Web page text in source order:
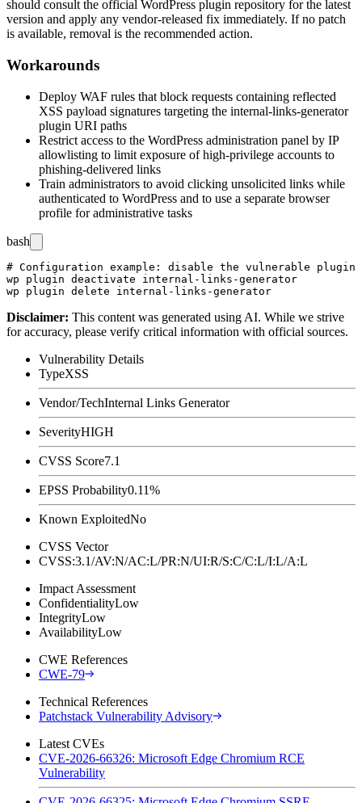
should consult the official WordPress plugin repository for the latest
version and apply any vendor-released fix immediately. If no patch
is available, removal is the recommended action.
Workarounds
Deploy WAF rules that block requests containing reflected
XSS payload signatures targeting the internal-links-generator
plugin URI paths
Restrict access to the WordPress administration panel by IP
allowlisting to limit exposure of high-privilege accounts to
phishing-delivered links
Train administrators to avoid clicking unsolicited links while
authenticated to WordPress and to use a separate browser
profile for administrative tasks
bash
# Configuration example: disable the vulnerable plugin
wp plugin deactivate internal-links-generator
Disclaimer: This content was generated using AI. While we strive
for accuracy, please verify critical information with official sources.
Vulnerability Details
TypeXSS
Vendor/TechInternal Links Generator
SeverityHIGH
CVSS Score7.1
EPSS Probability0.11%
Known ExploitedNo
CVSS Vector
CVSS:3.1/AV:N/AC:L/PR:N/UI:R/S:C/C:L/I:L/A:L
Impact Assessment
ConfidentialityLow
IntegrityLow
AvailabilityLow
CWE References
CWE-79
Technical References
Patchstack Vulnerability Advisory
Latest CVEs
CVE-2026-66326: Microsoft Edge Chromium RCE
Vulnerability